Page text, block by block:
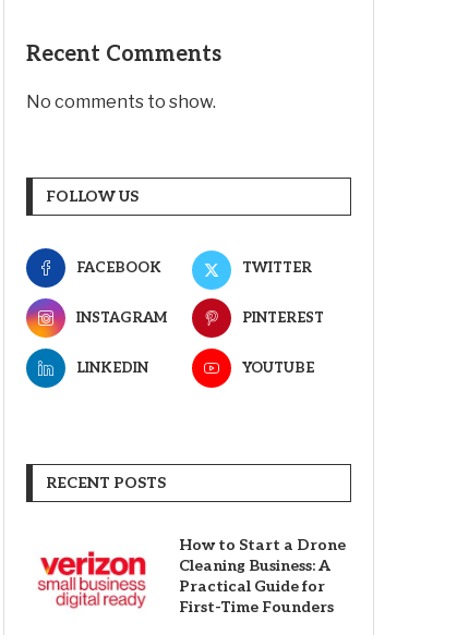
Recent Comments
No comments to show.
FOLLOW US
FACEBOOK TWITTER
INSTAGRAM PINTEREST
LINKEDIN YOUTUBE
RECENT POSTS
How to Start a Drone
Cleaning Business: A
Practical Guide for
First-Time Founders